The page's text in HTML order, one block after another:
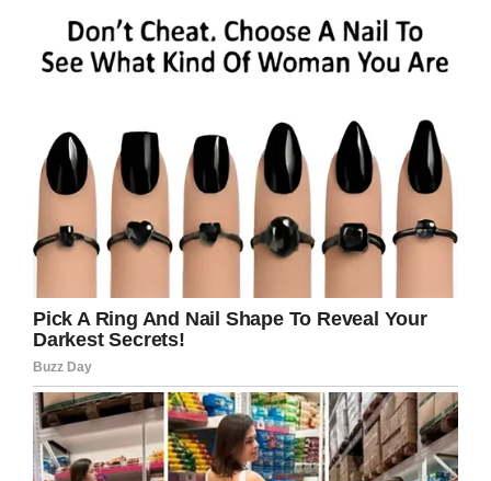
How does Chloe plan
to spend the holidays
at home?
The first thing she wants to do is spend time
with her family and dogs.
Chloe the best Christmas ever.
This is a wonderful Christmas gift. I can’t
imagine any present could ever top being told
you’re cancer-free and you get to go home.
Best wishes and continued health to Chloe!